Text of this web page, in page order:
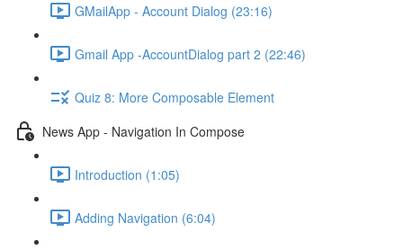
GMailApp - Account Dialog (23:16)
Gmail App -AccountDialog part 2 (22:46)
Quiz 8: More Composable Element
News App - Navigation In Compose
Introduction (1:05)
Adding Navigation (6:04)